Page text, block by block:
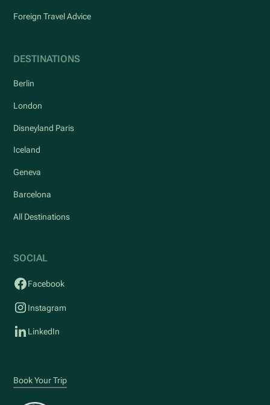
Foreign Travel Advice
DESTINATIONS
Berlin
London
Disneyland Paris
Iceland
Geneva
Barcelona
All Destinations
SOCIAL
Facebook
Instagram
LinkedIn
Book Your Trip